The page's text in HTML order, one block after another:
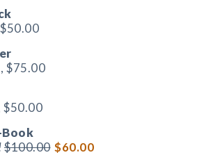
$50.00
$75.00
$50.00
$100.00 $60.00